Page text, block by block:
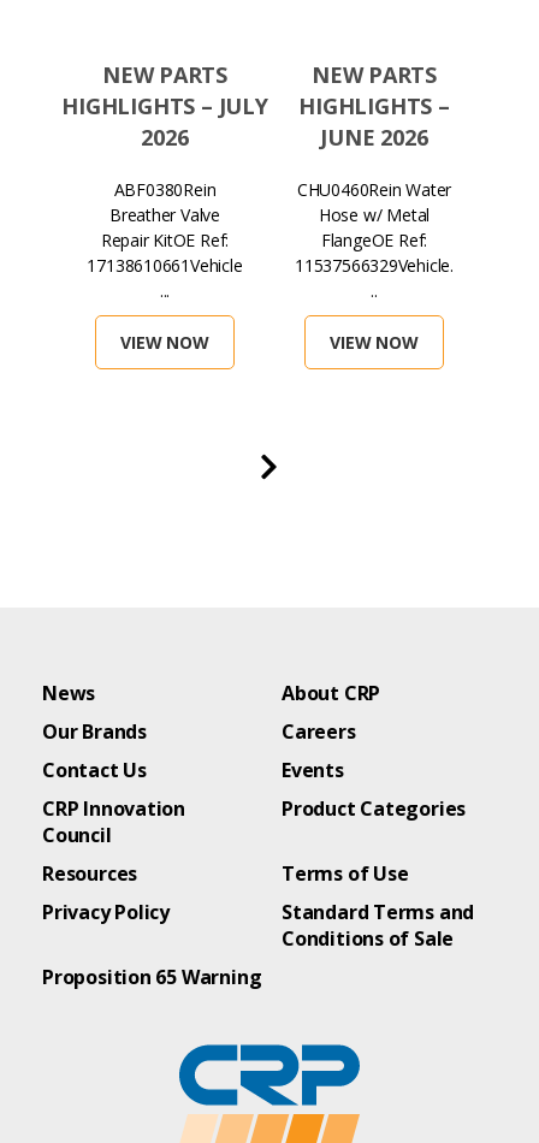
NEW PARTS
HIGHLIGHTS – JULY
2026
ABF0380Rein
Breather Valve
Repair KitOE Ref:
17138610661Vehicle
...
VIEW NOW
NEW PARTS
HIGHLIGHTS –
JUNE 2026
CHU0460Rein Water
Hose w/ Metal
FlangeOE Ref:
11537566329Vehicle.
..
VIEW NOW
News
About CRP
Our Brands
Careers
Contact Us
Events
CRP Innovation
Council
Product Categories
Resources
Terms of Use
Privacy Policy
Standard Terms and
Conditions of Sale
Proposition 65 Warning